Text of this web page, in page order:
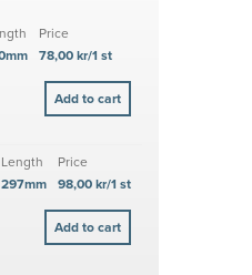
Price
78,00 kr/1 st
Length
297mm
Price
98,00 kr/1 st